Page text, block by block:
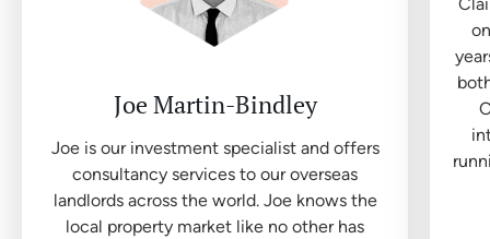
Joe Martin-Bindley
Joe is our investment specialist and offers
consultancy services to our overseas
landlords across the world. Joe knows the
local property market like no other has